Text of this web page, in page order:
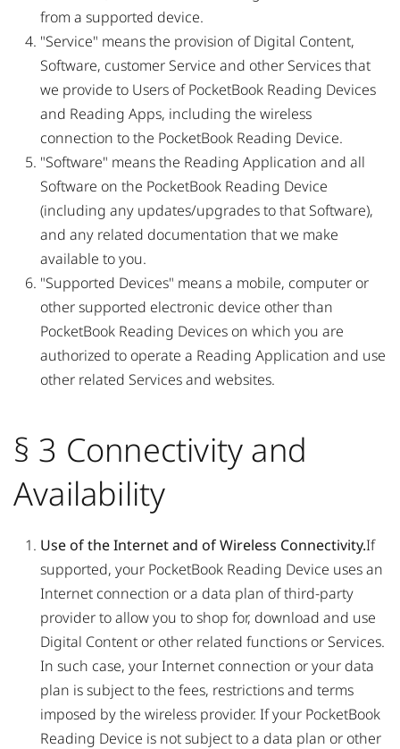
from a supported device.
"Service" means the provision of Digital Content,
Software, customer Service and other Services that
we provide to Users of PocketBook Reading Devices
and Reading Apps, including the wireless
connection to the PocketBook Reading Device.
"Software" means the Reading Application and all
Software on the PocketBook Reading Device
(including any updates/upgrades to that Software),
and any related documentation that we make
available to you.
"Supported Devices" means a mobile, computer or
other supported electronic device other than
PocketBook Reading Devices on which you are
authorized to operate a Reading Application and use
other related Services and websites.
§ 3 Connectivity and
Availability
Use of the Internet and of Wireless Connectivity.If
supported, your PocketBook Reading Device uses an
Internet connection or a data plan of third-party
provider to allow you to shop for, download and use
Digital Content or other related functions or Services.
In such case, your Internet connection or your data
plan is subject to the fees, restrictions and terms
imposed by the wireless provider. If your PocketBook
Reading Device is not subject to a data plan or other